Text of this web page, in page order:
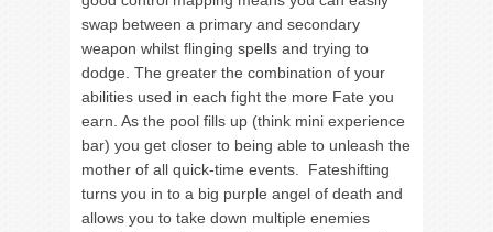
swap between a primary and secondary
weapon whilst flinging spells and trying to
dodge. The greater the combination of your
abilities used in each fight the more Fate you
earn. As the pool fills up (think mini experience
bar) you get closer to being able to unleash the
mother of all quick-time events. Fateshifting
turns you in to a big purple angel of death and
allows you to take down multiple enemies